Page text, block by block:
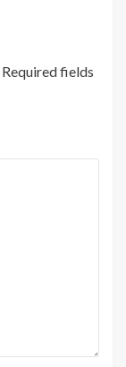
Required fields